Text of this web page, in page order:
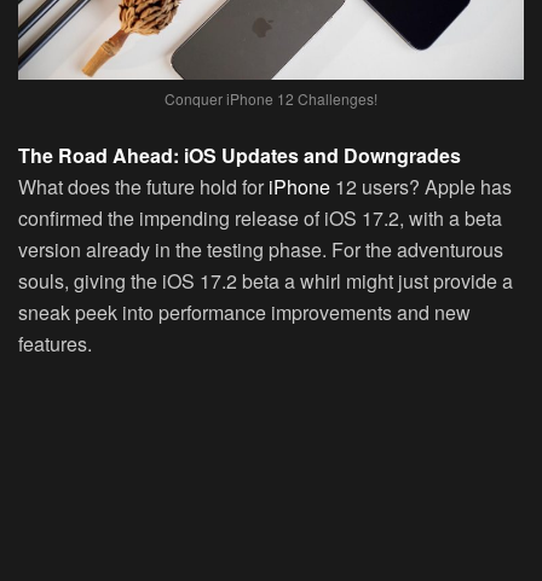
Conquer iPhone 12 Challenges!
The Road Ahead: iOS Updates and Downgrades
What does the future hold for iPhone 12 users? Apple has
confirmed the impending release of iOS 17.2, with a beta
version already in the testing phase. For the adventurous
souls, giving the iOS 17.2 beta a whirl might just provide a
sneak peek into performance improvements and new
features.